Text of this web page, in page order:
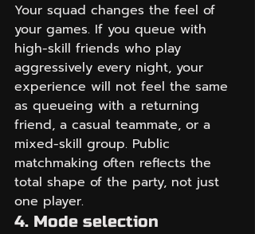
Your squad changes the feel of
your games. If you queue with
high-skill friends who play
aggressively every night, your
experience will not feel the same
as queueing with a returning
friend, a casual teammate, or a
mixed-skill group. Public
matchmaking often reflects the
total shape of the party, not just
one player.
4. Mode selection